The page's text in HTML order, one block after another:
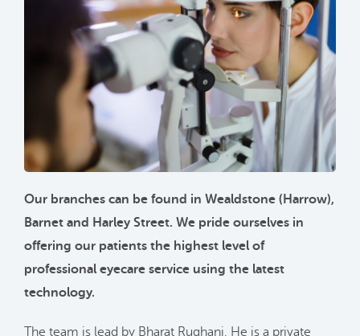
Our branches can be found in Wealdstone (Harrow),
Barnet and Harley Street. We pride ourselves in
offering our patients the highest level of
professional eyecare service using the latest
technology.
The team is lead by Bharat Rughani. He is a private